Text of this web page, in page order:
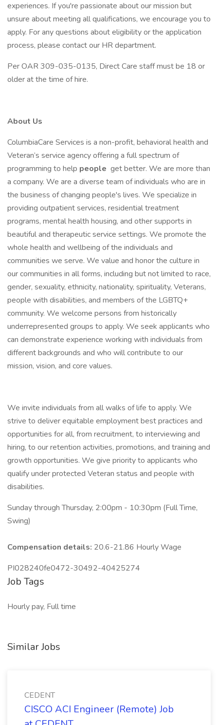
experiences. If you're passionate about our mission but
unsure about meeting all qualifications, we encourage you to
apply. For any questions about eligibility or the application
process, please contact our HR department.
Per OAR 309-035-0135, Direct Care staff must be 18 or
older at the time of hire.
About Us
ColumbiaCare Services is a non-profit, behavioral health and
Veteran’s service agency offering a full spectrum of
programming to help people get better. We are more than
a company. We are a diverse team of individuals who are in
the business of changing people's lives. We specialize in
providing outpatient services, residential treatment
programs, mental health housing, and other supports in
beautiful and therapeutic service settings. We promote the
whole health and wellbeing of the individuals and
communities we serve. We value and honor the culture in
our communities in all forms, including but not limited to race,
gender, sexuality, ethnicity, nationality, spirituality, Veterans,
people with disabilities, and members of the LGBTQ+
community. We welcome persons from historically
underrepresented groups to apply. We seek applicants who
can demonstrate experience working with individuals from
different backgrounds and who will contribute to our
mission, vision, and core values.
We invite individuals from all walks of life to apply. We
strive to deliver equitable employment best practices and
opportunities for all, from recruitment, to interviewing and
hiring, to our retention activities, promotions, and training and
growth opportunities. We give priority to applicants who
qualify under protected Veteran status and people with
disabilities.
Sunday through Thursday, 2:00pm - 10:30pm (Full Time,
Swing)
Compensation details: 20.6-21.86 Hourly Wage
PI028240fe0472-30492-40425274
Job Tags
Hourly pay, Full time
Similar Jobs
CEDENT
CISCO ACI Engineer (Remote) Job